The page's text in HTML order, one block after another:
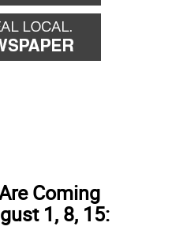
Coming
1, 8, 15: